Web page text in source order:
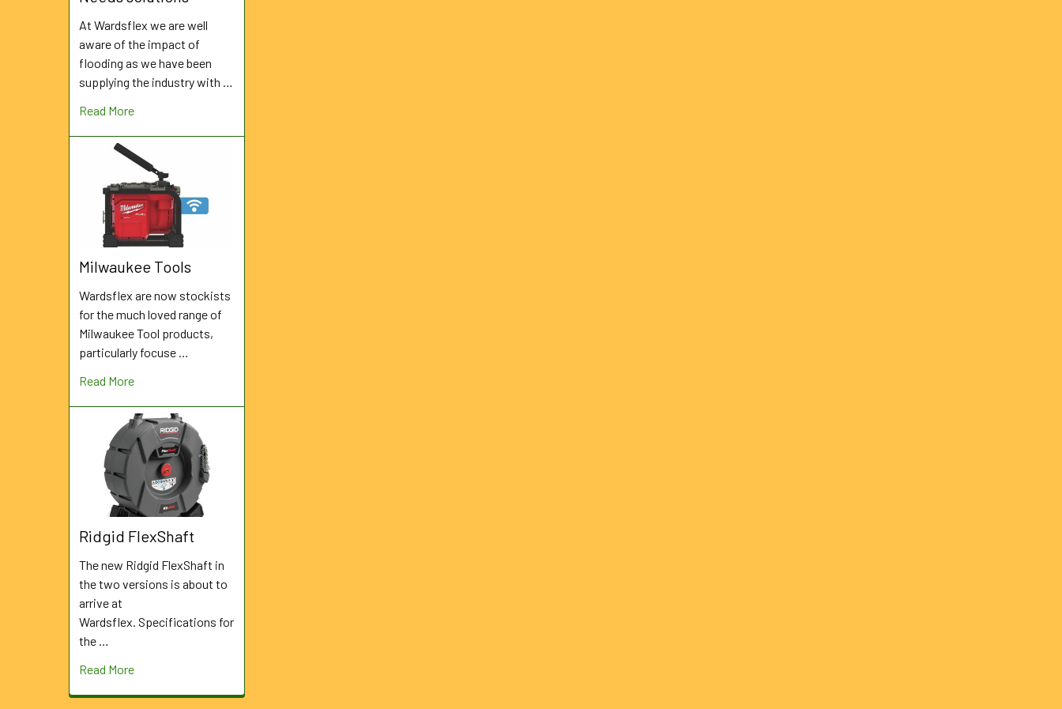
At Wardsflex we are well
aware of the impact of
flooding as we have been
supplying the industry with …
Read More
Milwaukee Tools
Wardsflex are now stockists
for the much loved range of
Milwaukee Tool products,
particularly focuse …
Read More
Ridgid FlexShaft
The new Ridgid FlexShaft in
the two versions is about to
arrive at
Wardsflex. Specifications for
the …
Read More